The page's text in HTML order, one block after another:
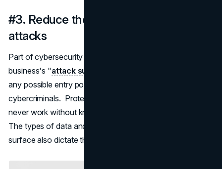
#3. Reduce the impact of large cyber
attacks
Part of cybersecurity awareness is learning about your
business's "attack surface
any possible entry points and data that is of value to
cybercriminals. Protecting your company's data will
never work without knowledge of your attack surface.
The types of data and entry points included in your attack
surface also dictate the prevention methods required.